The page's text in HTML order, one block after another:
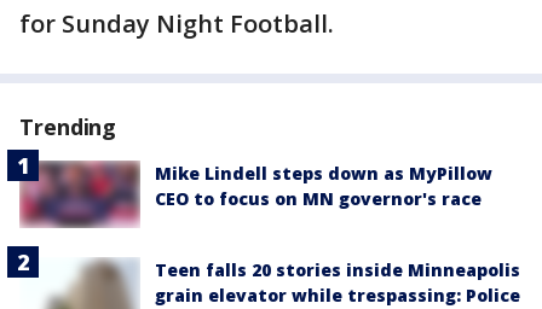
for Sunday Night Football.
Trending
Mike Lindell steps down as MyPillow
CEO to focus on MN governor's race
Teen falls 20 stories inside Minneapolis
grain elevator while trespassing: Police